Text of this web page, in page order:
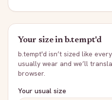
Your size inb.tempt'd
b.tempt'd isn’t sized like
usually wear and we’ll
browser.
Your usual size